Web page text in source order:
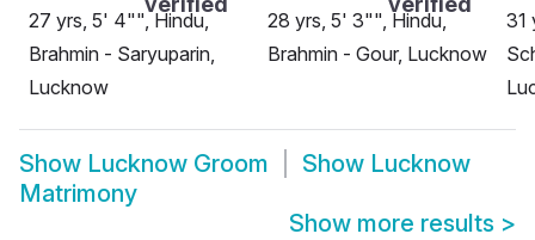
27 yrs, 5' 4"", Hindu,
Brahmin - Saryuparin,
Lucknow
28 yrs, 5' 3"", Hindu,
Brahmin - Gour, Lucknow
31
Show Lucknow Groom Show Lucknow
Matrimony
Show more results >